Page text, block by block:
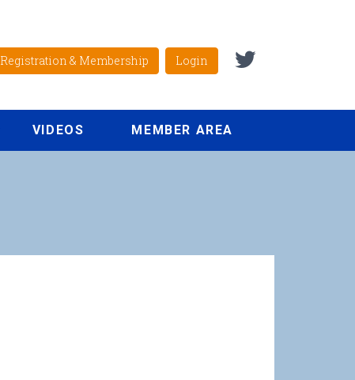
Registration & Membership Login
VIDEOS MEMBER AREA